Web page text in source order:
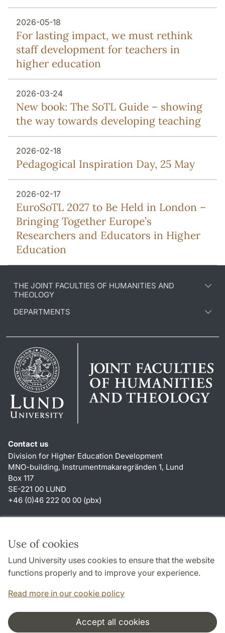
Use of cookies
Lund University uses cookies to ensure that the website
functions properly and to improve your experience.
Read more in our cookie policy
Accept all cookies
2026-05-18
For lasting impact, we must rethink
staff development for teachers in
higher education
2026-03-24
New book: The SoTL Guide – showing
the way towards developing teaching
2026-02-18
Pedagogical Inspiration Day, 25 May
2026-02-17
EuroSoTL 2027 to Be Held in London –
Bringing Together Europe’s
Researchers and Educators in Higher
Education
THE JOINT FACULTIES OF HUMANITIES AND
THEOLOGY
DEPARTMENTS
Contact us
Division for Higher Education Development
MNO-building, Instrumentmakaregränden 1, Lund
Box 117
SE-221 00 LUND
+46 (0)46 222 00 00 (pbx)
About this website and cookies
Privacy policy
Accessibility